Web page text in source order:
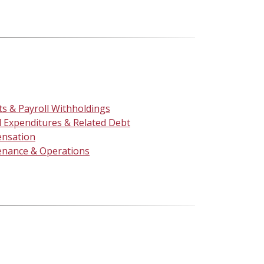
& Payroll Withholdings
Expenditures & Related Debt
& Operations